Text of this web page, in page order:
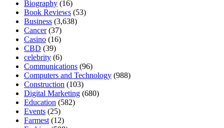
Biography (16)
Book Reviews (53)
Business (3,638)
Cancer(37)
Casino (16)
CBD (39)
celebrity (6)
Communications (96)
Computers and Technology (988)
Construction (103)
Digital Marketing (680)
Education (582)
Events (25)
Farmest (12)